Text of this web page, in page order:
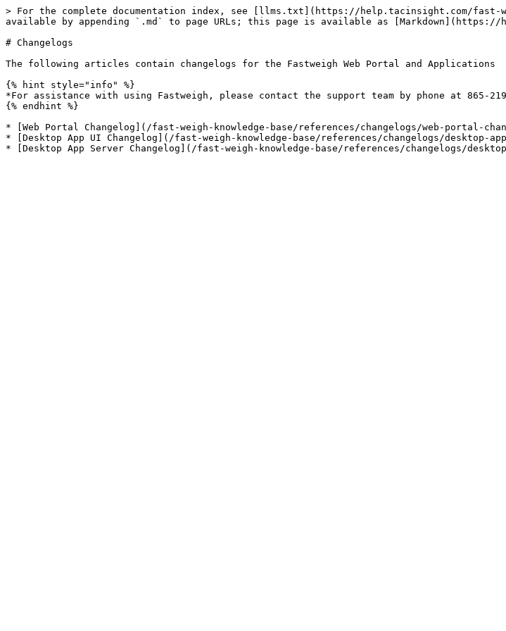
> For the complete documentation index, see [llms.txt](https://help.tacinsight.com/fast-
available by appending `.md` to page URLs; this page is available as [Markdown](https://
# Changelogs
The following articles contain changelogs for the Fastweigh Web Portal and Applications
{% hint style="info" %}
*For assistance with using Fastweigh, please contact the support team by phone at 865-
{% endhint %}
* [Web Portal Changelog](/fast-weigh-knowledge-base/references/changelogs/web-portal-
* [Desktop App UI Changelog](/fast-weigh-knowledge-base/references/changelogs/desktop-